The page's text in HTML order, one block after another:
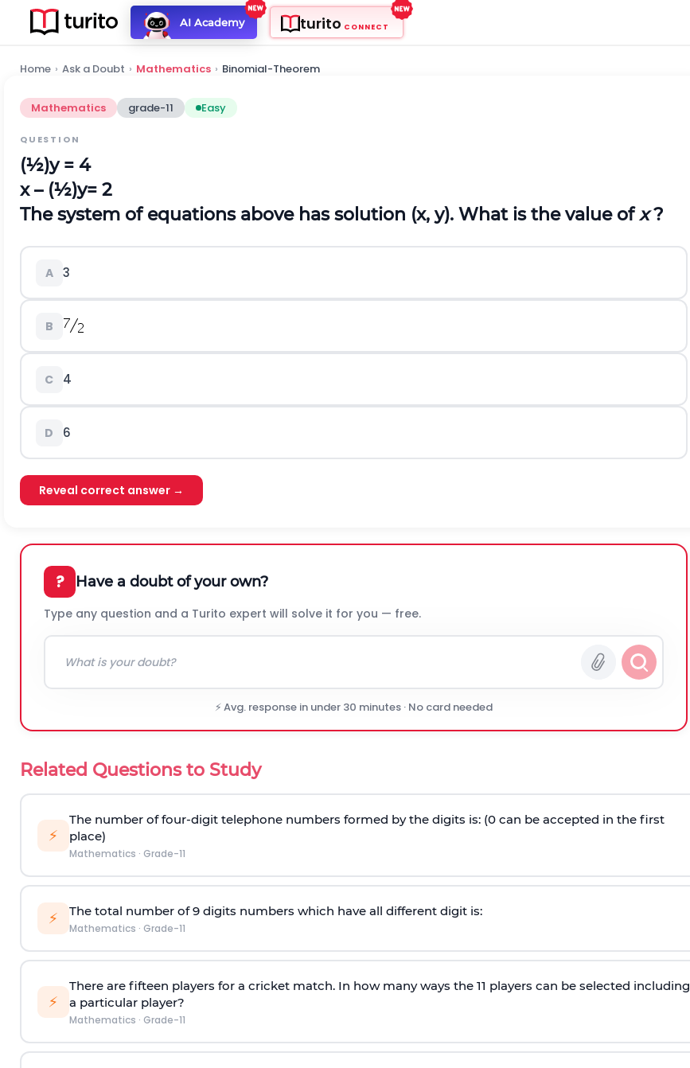
AI Academy turito CONNECT
Home › Ask a Doubt › Mathematics › Binomial-Theorem
Mathematics grade-11 Easy
QUESTION
(½)y = 4
x – (½)y= 2
The system of equations above has solution (x, y). What is the value ofx?
A 3
B
C 4
D 6
Reveal correct answer →
? Have a doubt of your own?
Type any question and a Turito expert will solve it for you — free.
⚡ Avg. response in under 30 minutes · No card needed
Related Questions to Study
⚡
The number of four-digit telephone numbers formed by the digits is: (0 can be accepted in the first
place)
Mathematics · Grade-11
⚡ The total number of 9 digits numbers which have all different digit is:
Mathematics · Grade-11
⚡
There are fifteen players for a cricket match. In how many ways the 11 players can be selected including
a particular player?
Mathematics · Grade-11